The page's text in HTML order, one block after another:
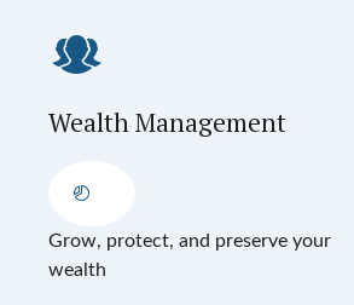
Wealth Management
Grow, protect, and preserve your
wealth